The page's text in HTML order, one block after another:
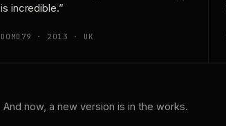
is incredible.”
DOMD79 · 2013 · UK
And now, a new version is in the works.